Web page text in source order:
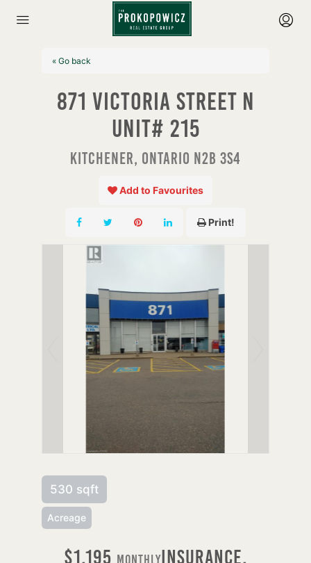
« Go back
871 Victoria Street N
Unit# 215
Kitchener, Ontario N2B 3S4
Add to Favourites
Print!
530 sqft
Acreage
$1,195 MonthlyInsurance,